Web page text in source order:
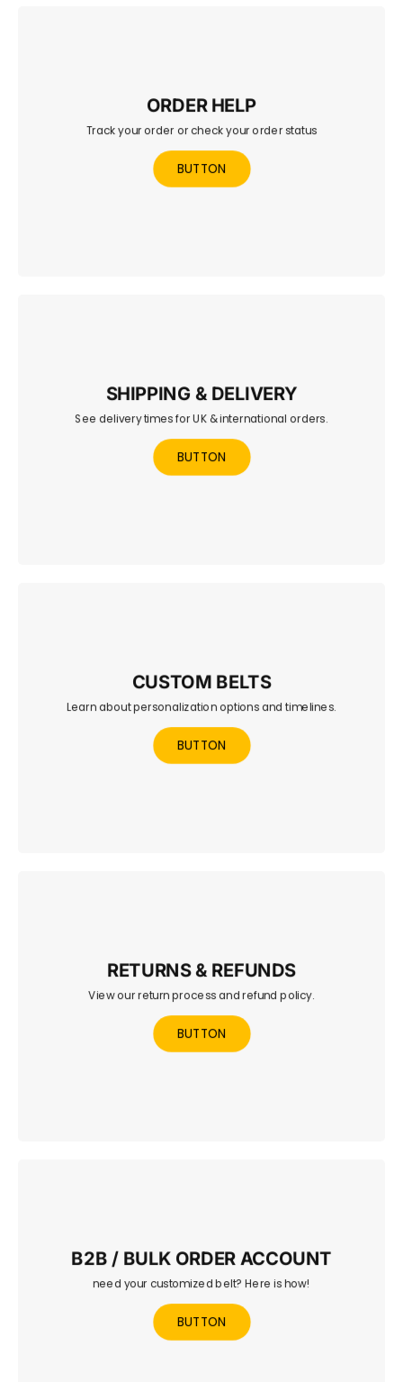
ORDER HELP
Track your order or check your order status
BUTTON
Check your order status, track shipping, or view recent
purchases in one place.
SHIPPING & DELIVERY
See delivery times for UK & international orders.
BUTTON
Learn about UK and international delivery times, shipping
methods, and costs.
CUSTOM BELTS
Learn about personalization options and timelines.
BUTTON
Explore options to design your own championship belt —
fully personalized and UK-crafted.
RETURNS & REFUNDS
View our return process and refund policy.
BUTTON
Find out how to return or exchange your belt and how
refunds are processed.
B2B / BULK ORDER ACCOUNT
need your customized belt? Here is how!
BUTTON
Set up a trade or bulk order account for clubs,
promotions, or retailers.